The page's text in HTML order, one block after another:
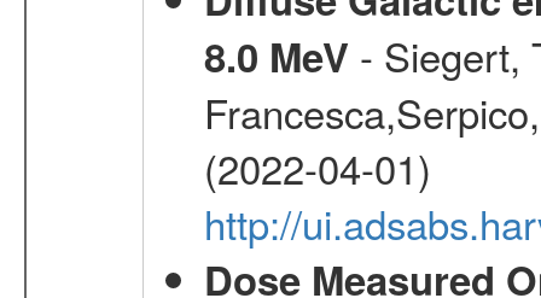
8.0 MeV - Siegert,
(2022-04-01)
http://
Dose Measured